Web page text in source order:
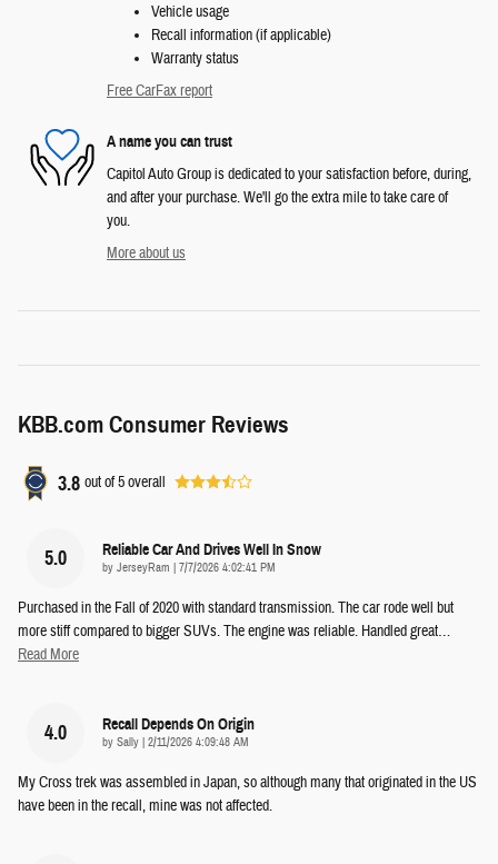
Vehicle usage
Recall information (if applicable)
Warranty status
Free CarFax report
A name you can trust
Capitol Auto Group is dedicated to your satisfaction before, during,
and after your purchase. We'll go the extra mile to take care of
you.
More about us
KBB.com Consumer Reviews
3.8 out of5overall
5.0 Reliable Car And Drives Well In Snow
by JerseyRam | on
7/7/2026 4:02:41 PM
Purchased in the Fall of 2020 with standard transmission. The car rode well but
more stiff compared to bigger SUVs. The engine was reliable. Handled great…
Read More
4.0 Recall Depends On Origin
by Sally | on
2/11/2026 4:09:48 AM
My Cross trek was assembled in Japan, so although many that originated in the US
have been in the recall, mine was not affected.